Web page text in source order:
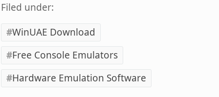
Filed under:
WinUAE Download
Free Console Emulators
Hardware Emulation Software